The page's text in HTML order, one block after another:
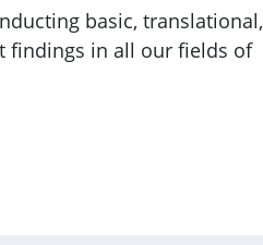
basic, translational,
findings in all our fields of